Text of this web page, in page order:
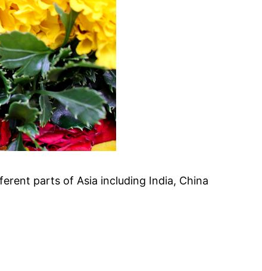
parts of Asia including India, China